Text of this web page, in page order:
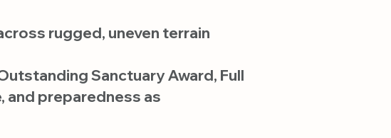
rugged, uneven terrain
Sanctuary Award, Full
and preparedness as